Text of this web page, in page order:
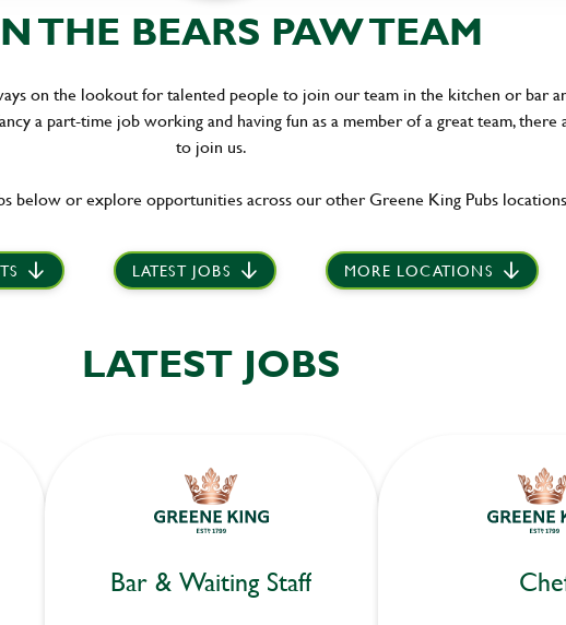
THE BEARS PAW TEAM
on the lookout for talented people to join our team in the kitchen or bar
a part-time job working and having fun as a member of a great team,
to join us.
below or explore opportunities across our other Greene King Pubs
LATEST JOBS MORE LOCATIONS
LATEST JOBS
Bar & Waiting Staff